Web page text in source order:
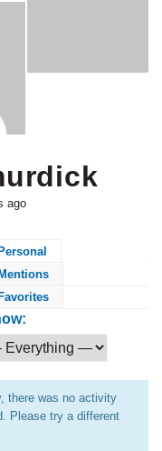
ago
Personal
Mentions
Favorites
there was no activity
Please try a different